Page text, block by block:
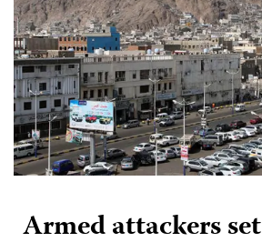
Armed attackers